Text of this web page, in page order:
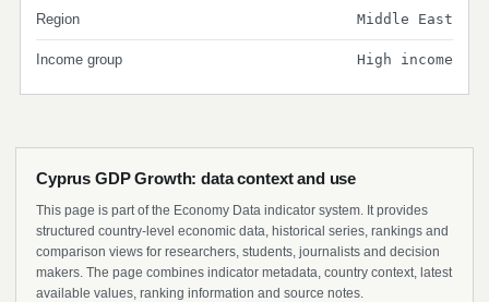
Region Middle East
Income group High income
Cyprus GDP Growth: data context and use
This page is part of the Economy Data indicator system. It provides
structured country-level economic data, historical series, rankings and
comparison views for researchers, students, journalists and decision
makers. The page combines indicator metadata, country context, latest
available values, ranking information and source notes.